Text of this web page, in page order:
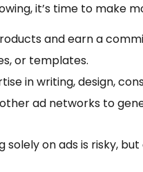
it’s time to make
and earn a
or templates.
in writing, design,
ad networks to
solely on ads is risky,